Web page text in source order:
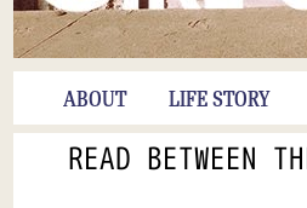
ABOUT LIFE STORY
READ BETWEEN